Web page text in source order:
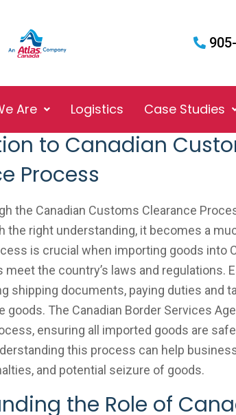
Are Logistics Case Studies
October 23, 2023
to Canadian
Process
the Canadian Customs Clearance
the right understanding, it becomes a
is crucial when importing goods into
the country’s laws and regulations.
shipping documents, paying duties and
goods. The Canadian Border Services
ensuring all imported goods are
this process can help
and potential seizure of goods.
the Role of